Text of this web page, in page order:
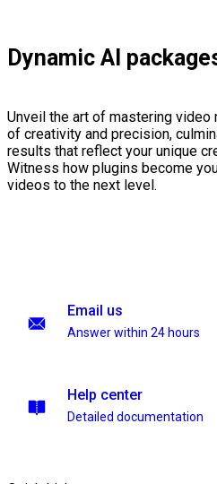
Dynamic AI
Unveil the art of mastering video
of creativity and precision,
results that reflect your unique
Witness how plugins become
videos to the next level.
Email us
Answer within 24 hours
Help center
Detailed documentation